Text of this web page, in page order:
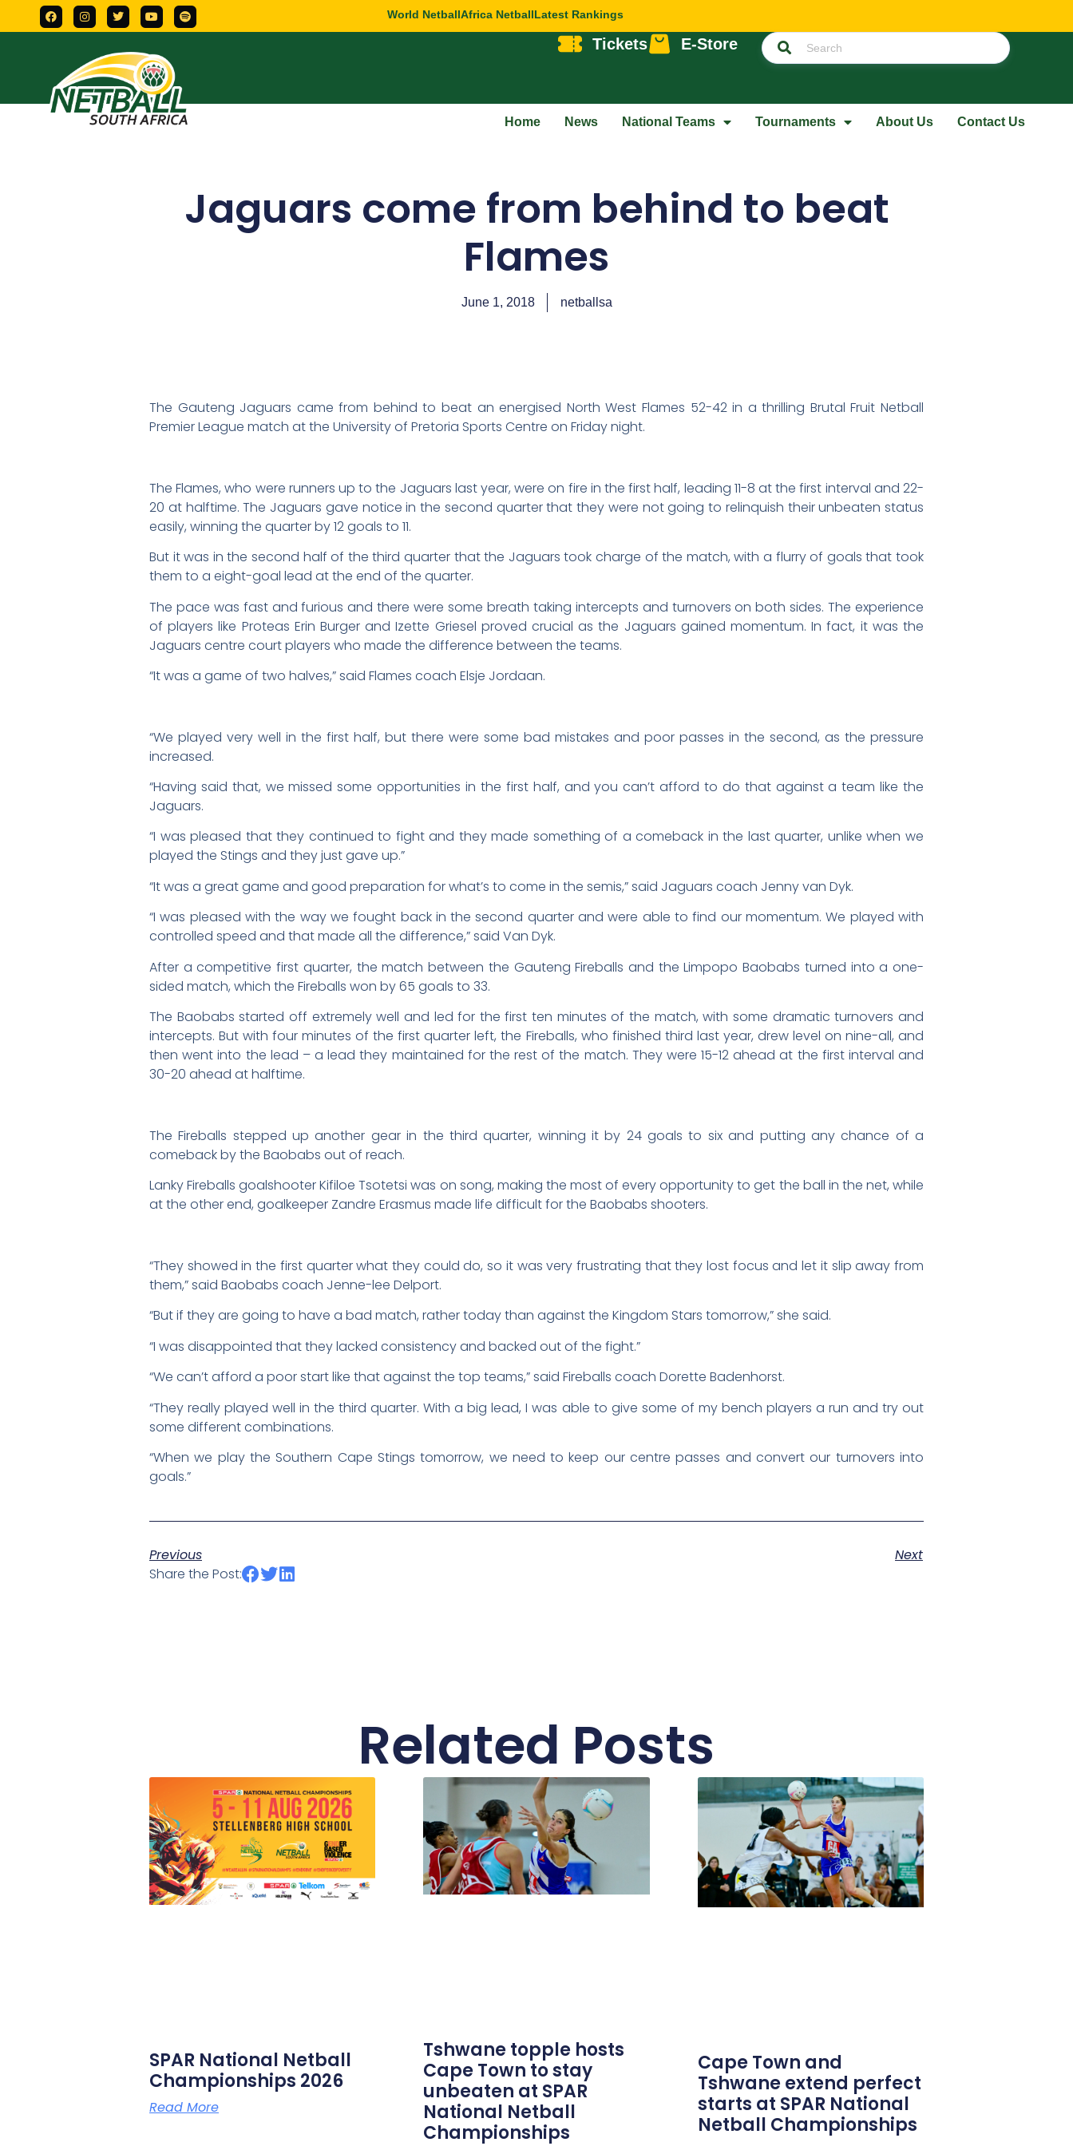
World NetballAfrica NetballLatest Rankings
Tickets E-Store
Home News National Teams Tournaments About Us Contact Us
Jaguars come from behind to beat
Flames
June 1, 2018 netballsa
The Gauteng Jaguars came from behind to beat an energised North West Flames 52-42 in a thrilling Brutal Fruit Netball
Premier League match at the University of Pretoria Sports Centre on Friday night.
The Flames, who were runners up to the Jaguars last year, were on fire in the first half, leading 11-8 at the first interval and 22-
20 at halftime. The Jaguars gave notice in the second quarter that they were not going to relinquish their unbeaten status
easily, winning the quarter by 12 goals to 11.
But it was in the second half of the third quarter that the Jaguars took charge of the match, with a flurry of goals that took
them to a eight-goal lead at the end of the quarter.
The pace was fast and furious and there were some breath taking intercepts and turnovers on both sides. The experience
of players like Proteas Erin Burger and Izette Griesel proved crucial as the Jaguars gained momentum. In fact, it was the
Jaguars centre court players who made the difference between the teams.
“It was a game of two halves,” said Flames coach Elsje Jordaan.
“We played very well in the first half, but there were some bad mistakes and poor passes in the second, as the pressure
increased.
“Having said that, we missed some opportunities in the first half, and you can’t afford to do that against a team like the
Jaguars.
“I was pleased that they continued to fight and they made something of a comeback in the last quarter, unlike when we
played the Stings and they just gave up.”
“It was a great game and good preparation for what’s to come in the semis,” said Jaguars coach Jenny van Dyk.
“I was pleased with the way we fought back in the second quarter and were able to find our momentum. We played with
controlled speed and that made all the difference,” said Van Dyk.
After a competitive first quarter, the match between the Gauteng Fireballs and the Limpopo Baobabs turned into a one-
sided match, which the Fireballs won by 65 goals to 33.
The Baobabs started off extremely well and led for the first ten minutes of the match, with some dramatic turnovers and
intercepts. But with four minutes of the first quarter left, the Fireballs, who finished third last year, drew level on nine-all, and
then went into the lead – a lead they maintained for the rest of the match. They were 15-12 ahead at the first interval and
30-20 ahead at halftime.
The Fireballs stepped up another gear in the third quarter, winning it by 24 goals to six and putting any chance of a
comeback by the Baobabs out of reach.
Lanky Fireballs goalshooter Kifiloe Tsotetsi was on song, making the most of every opportunity to get the ball in the net, while
at the other end, goalkeeper Zandre Erasmus made life difficult for the Baobabs shooters.
“They showed in the first quarter what they could do, so it was very frustrating that they lost focus and let it slip away from
them,” said Baobabs coach Jenne-lee Delport.
“But if they are going to have a bad match, rather today than against the Kingdom Stars tomorrow,” she said.
“I was disappointed that they lacked consistency and backed out of the fight.”
“We can’t afford a poor start like that against the top teams,” said Fireballs coach Dorette Badenhorst.
“They really played well in the third quarter. With a big lead, I was able to give some of my bench players a run and try out
some different combinations.
“When we play the Southern Cape Stings tomorrow, we need to keep our centre passes and convert our turnovers into
goals.”
Previous
Next
Share the Post:
Related Posts
SPAR National Netball
Championships 2026
Read More
Tshwane topple hosts
Cape Town to stay
unbeaten at SPAR
National Netball
Championships
Cape Town and
Tshwane extend perfect
starts at SPAR National
Netball Championships